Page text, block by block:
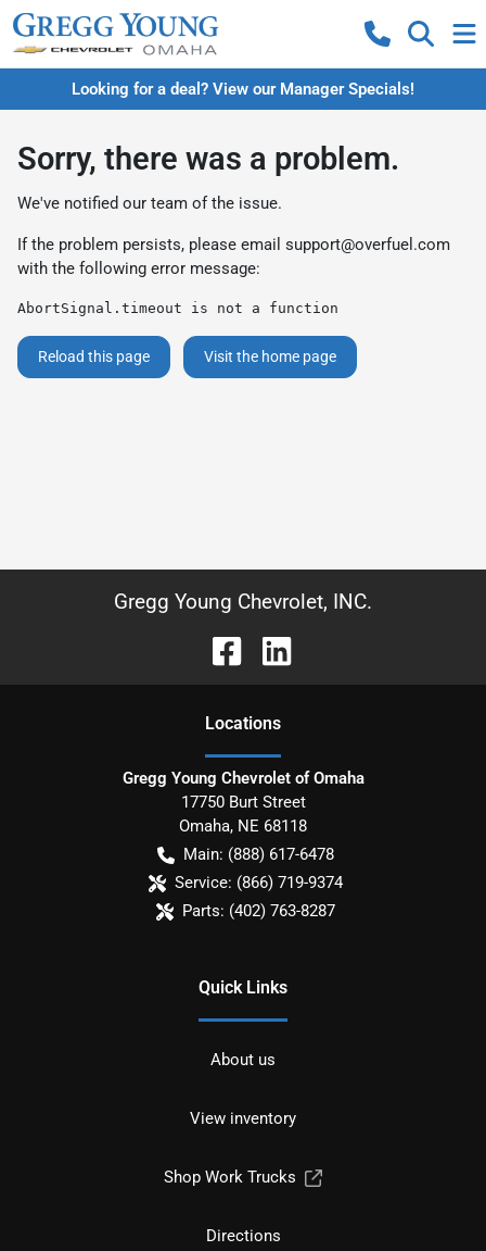
Looking for a deal? View our Manager Specials!
Sorry, there was a problem.
We've notified our team of the issue.
If the problem persists, please email support@overfuel.com
with the following error message:
AbortSignal.timeout is not a function
Reload this page Visit the home page
Gregg Young Chevrolet, INC.
Locations
Gregg Young Chevrolet of Omaha
17750 Burt Street
Omaha, NE 68118
Main: (888) 617-6478
Service: (866) 719-9374
Parts: (402) 763-8287
Quick Links
About us
View inventory
Shop Work Trucks
Directions